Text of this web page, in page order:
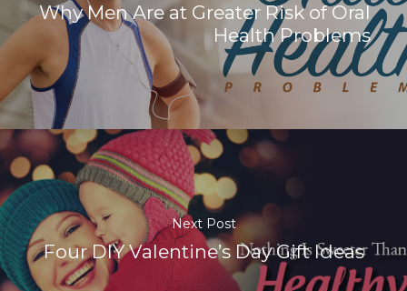
Why Men Are at Greater Risk of Oral
Health Problems
Next Post
Four DIY Valentine’s Day Gift Ideas